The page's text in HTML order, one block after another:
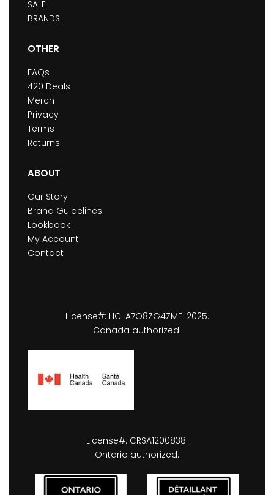
SALE
BRANDS
OTHER
FAQs
420 Deals
Merch
Privacy
Terms
Returns
ABOUT
Our Story
Brand Guidelines
Lookbook
My Account
Contact
License#: LIC-A7O8ZG4ZME-2025.
Canada authorized.
License#: CRSA1200838.
Ontario authorized.